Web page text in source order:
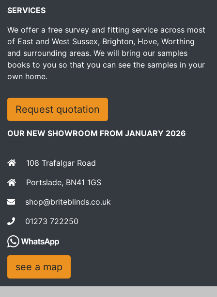
SERVICES
We offer a free survey and fitting service across most
of East and West Sussex, Brighton, Hove, Worthing
and surrounding areas. We will bring our samples
books to you so that you can see the samples in your
own home.
OUR NEW SHOWROOM FROM JANUARY 2026
108 Trafalgar Road
Portslade, BN41 1GS
shop@briteblinds.co.uk
01273 722250
Request quotation
see a map